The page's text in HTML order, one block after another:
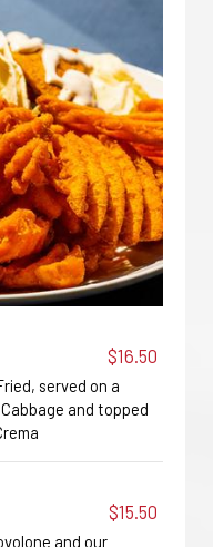
$16.50
served on a
and topped
$15.50
and our